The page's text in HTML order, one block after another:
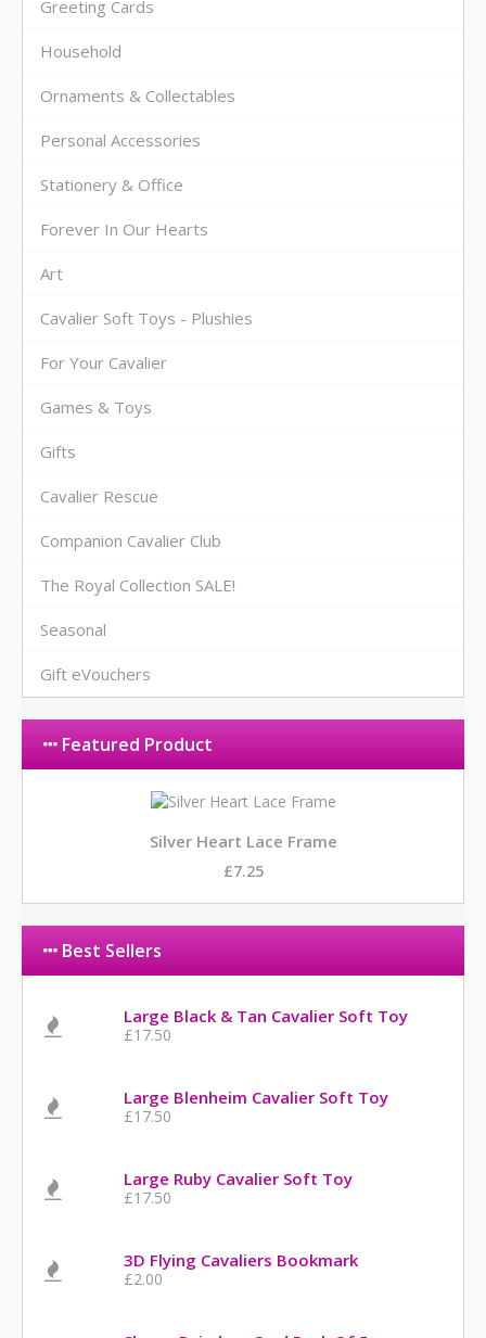
Greeting Cards
Household
Ornaments & Collectables
Personal Accessories
Stationery & Office
Forever In Our Hearts
Art
Cavalier Soft Toys - Plushies
For Your Cavalier
Games & Toys
Gifts
Cavalier Rescue
Companion Cavalier Club
The Royal Collection SALE!
Seasonal
Gift eVouchers
Featured Product
Silver Heart Lace Frame
£7.25
Best Sellers
Large Black & Tan Cavalier Soft Toy
£17.50
Large Blenheim Cavalier Soft Toy
£17.50
Large Ruby Cavalier Soft Toy
£17.50
3D Flying Cavaliers Bookmark
£2.00